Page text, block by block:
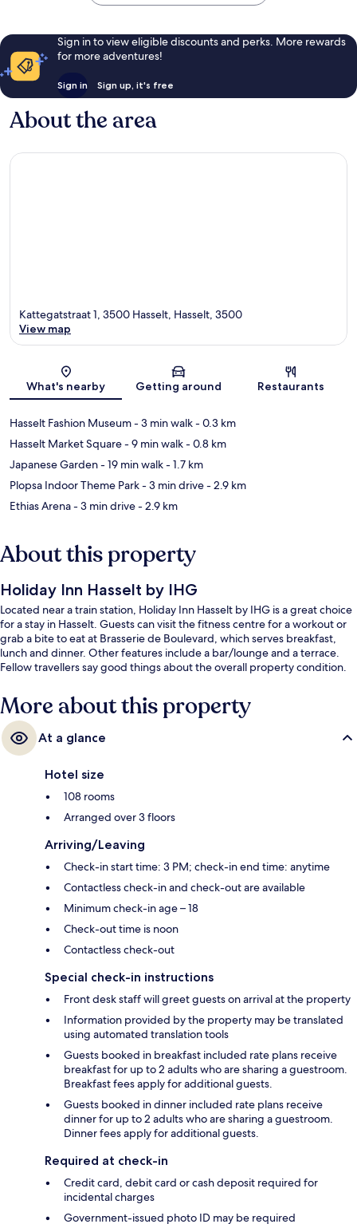
Sign in to view eligible discounts and perks. More rewards
for more adventures!
Sign in Sign up, it's free
About the area
Map
Kattegatstraat 1, 3500 Hasselt, Hasselt, 3500
View map
What's nearby Getting around Restaurants
Hasselt Fashion Museum- 3 min walk- 0.3 km
Hasselt Market Square- 9 min walk- 0.8 km
Japanese Garden- 19 min walk- 1.7 km
Plopsa Indoor Theme Park- 3 min drive- 2.9 km
Ethias Arena- 3 min drive- 2.9 km
About this property
Holiday Inn Hasselt by IHG
Located near a train station, Holiday Inn Hasselt by IHG is a great choice
for a stay in Hasselt. Guests can visit the fitness centre for a workout or
grab a bite to eat at Brasserie de Boulevard, which serves breakfast,
lunch and dinner. Other features include a bar/lounge and a terrace.
Fellow travellers say good things about the overall property condition.
More about this property
At a glance
Hotel size
108 rooms
Arranged over 3 floors
Arriving/Leaving
Check-in start time: 3 PM; check-in end time: anytime
Contactless check-in and check-out are available
Minimum check-in age – 18
Check-out time is noon
Contactless check-out
Special check-in instructions
Front desk staff will greet guests on arrival at the property
Information provided by the property may be translated
using automated translation tools
Guests booked in breakfast included rate plans receive
breakfast for up to 2 adults who are sharing a guestroom.
Breakfast fees apply for additional guests.
Guests booked in dinner included rate plans receive
dinner for up to 2 adults who are sharing a guestroom.
Dinner fees apply for additional guests.
Required at check-in
Credit card, debit card or cash deposit required for
incidental charges
Government-issued photo ID may be required